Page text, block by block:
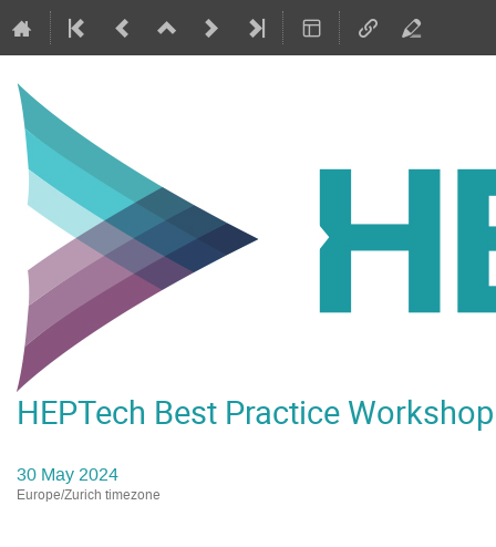
HEPTech Best Practice
30 May 2024
Europe/Zurich timezone